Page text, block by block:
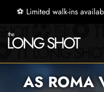
⚽ Limited walk-ins
AS ROMA